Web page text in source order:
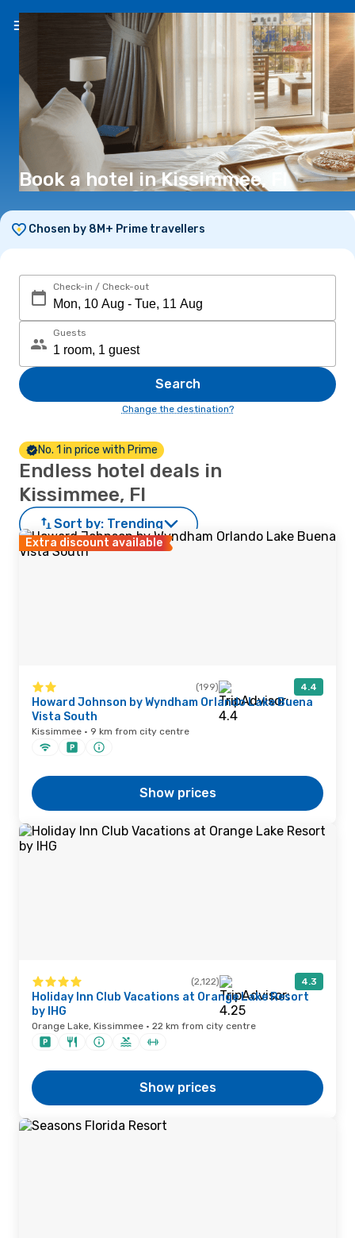
EN(€)
Book a hotel in Kissimmee, Fl
Chosen by 8M+ Prime travellers
Check-in / Check-out
Guests
Search
Change the destination?
No. 1 in price with Prime
Endless hotel deals in
Kissimmee, Fl
Sort by: Trending
Extra discount available
(199) 4.4
Howard Johnson by Wyndham Orlando Lake Buena
Vista South
Kissimmee · 9 km from city centre
Show prices
(2,122) 4.3
Holiday Inn Club Vacations at Orange Lake Resort
by IHG
Orange Lake, Kissimmee · 22 km from city centre
Show prices